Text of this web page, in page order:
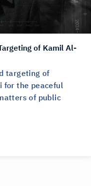
of Kamil Al-
targeting of
for the peaceful
of public